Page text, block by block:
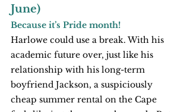
June)
Because it’s Pride month!
Harlowe could use a break. With his
academic future over, just like his
relationship with his long-term
boyfriend Jackson, a suspiciously
cheap summer rental on the Cape